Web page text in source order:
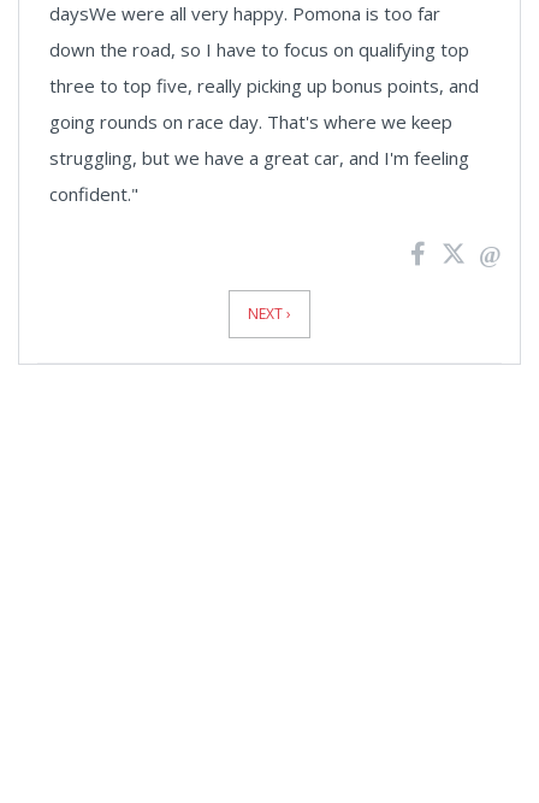
daysWe were all very happy. Pomona is too far
down the road, so I have to focus on qualifying top
three to top five, really picking up bonus points, and
going rounds on race day. That's where we keep
struggling, but we have a great car, and I'm feeling
confident."
NEXT ›